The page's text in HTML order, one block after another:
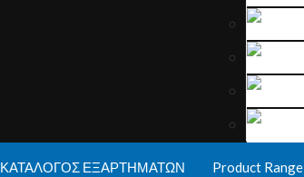
ΚΑΤΑΛΟΓΟΣ ΕΞΑΡΤΗΜΑΤΩΝ Product Range